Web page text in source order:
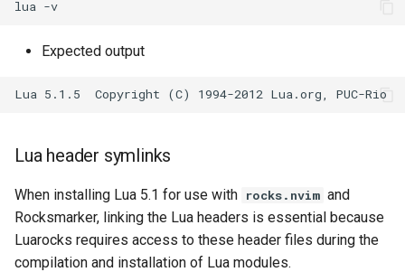
lua
Expected output
Lua header symlinks
When installing Lua 5.1 for use with rocks.nvim and
Rocksmarker, linking the Lua headers is essential because
Luarocks requires access to these header files during the
compilation and installation of Lua modules.